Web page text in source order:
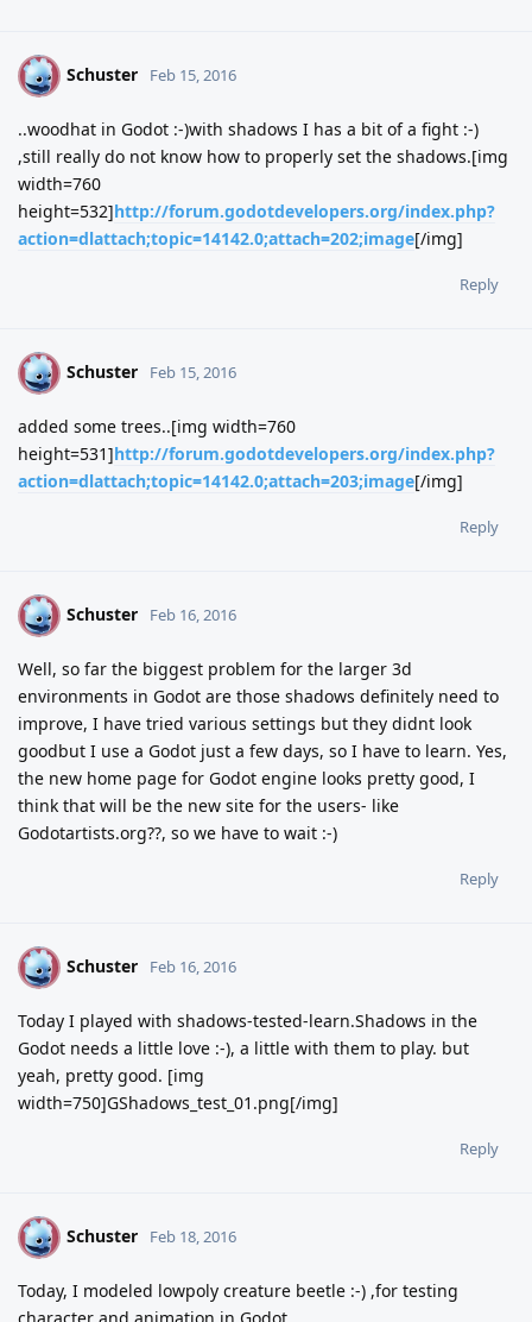
S Schuster Feb 15, 2016
..woodhat in Godot :-)with shadows I has a bit of a fight :-)
,still really do not know how to properly set the shadows.[img
width=760
height=532]http://forum.godotdevelopers.org/index.php?
action=dlattach;topic=14142.0;attach=202;image[/img]
Reply
S Schuster Feb 15, 2016
added some trees..[img width=760
height=531]http://forum.godotdevelopers.org/index.php?
action=dlattach;topic=14142.0;attach=203;image[/img]
Reply
S Schuster Feb 16, 2016
Well, so far the biggest problem for the larger 3d
environments in Godot are those shadows definitely need to
improve, I have tried various settings but they didnt look
goodbut I use a Godot just a few days, so I have to learn. Yes,
the new home page for Godot engine looks pretty good, I
think that will be the new site for the users- like
Godotartists.org??, so we have to wait :-)
Reply
S Schuster Feb 16, 2016
Today I played with shadows-tested-learn.Shadows in the
Godot needs a little love :-), a little with them to play. but
yeah, pretty good. [img
width=750]GShadows_test_01.png[/img]
Reply
S Schuster Feb 18, 2016
Today, I modeled lowpoly creature beetle :-) ,for testing